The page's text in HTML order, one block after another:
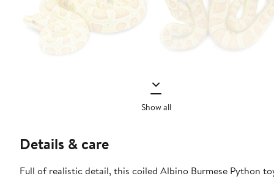
Show all
Details & care
Full of realistic detail, this coiled Albino Burmese Python